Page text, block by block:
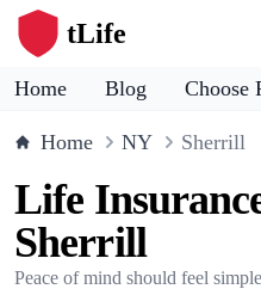
tLife
Home Blog Choose
Home NY Sherrill
Life
Sherrill
Peace of mind should feel